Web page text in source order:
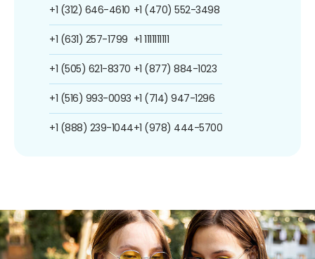
+1 (312) 646-4610
+1 (631) 257-1799
+1 (505) 621-8370
+1 (516) 993-0093
+1 (888) 239-1044
+1 (470) 552-3498
+1 1111111111
+1 (877) 884-1023
+1 (714) 947-1296
+1 (978) 444-5700